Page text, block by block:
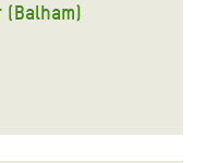
(Balham)